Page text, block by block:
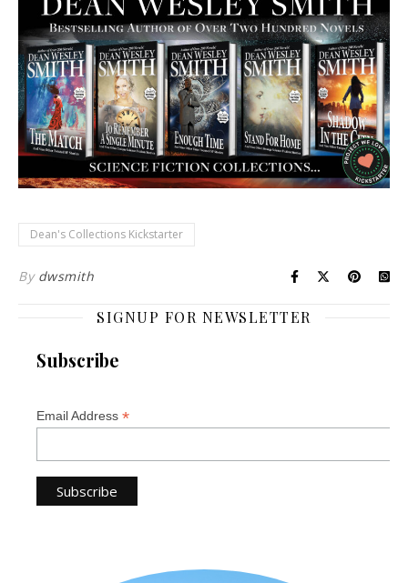
Dean's Collections Kickstarter
By dwsmith
SIGNUP FOR NEWSLETTER
Subscribe
Email Address *